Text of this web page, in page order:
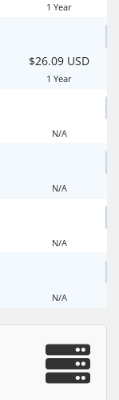
1 Year
$26.09 USD
1 Year
N/A
N/A
N/A
N/A